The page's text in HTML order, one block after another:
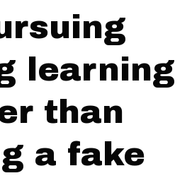
learning
than
a fake